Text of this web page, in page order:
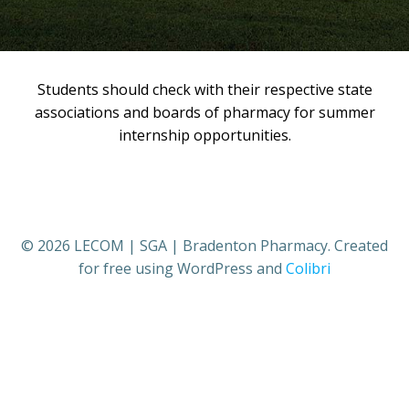
Students should check with their respective state
associations and boards of pharmacy for summer
internship opportunities.
© 2026 LECOM | SGA | Bradenton Pharmacy. Created
for free using WordPress and Colibri